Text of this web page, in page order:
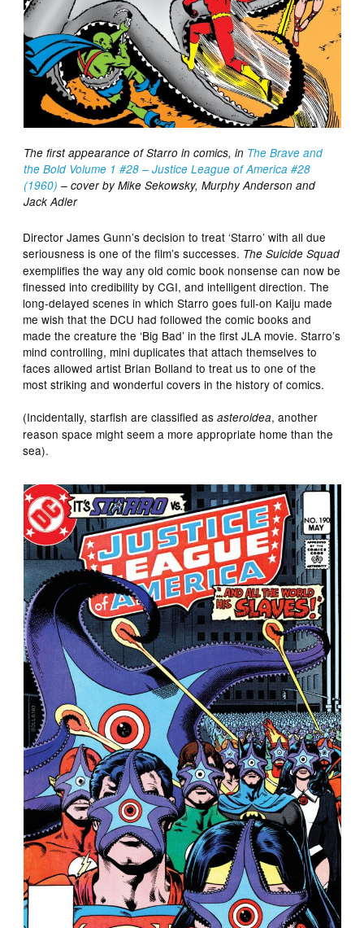
The first appearance of Starro in comics, in The Brave and
the Bold Volume 1 #28 – Justice League of America #28
(1960) – cover by Mike Sekowsky, Murphy Anderson and
Jack Adler
Director James Gunn’s decision to treat ‘Starro’ with all due
seriousness is one of the film’s successes. The Suicide Squad
exemplifies the way any old comic book nonsense can now be
finessed into credibility by CGI, and intelligent direction. The
long-delayed scenes in which Starro goes full-on Kaiju made
me wish that the DCU had followed the comic books and
made the creature the ‘Big Bad’ in the first JLA movie. Starro’s
mind controlling, mini duplicates that attach themselves to
faces allowed artist Brian Bolland to treat us to one of the
most striking and wonderful covers in the history of comics.
(Incidentally, starfish are classified asasteroidea, another
reason space might seem a more appropriate home than the
sea).